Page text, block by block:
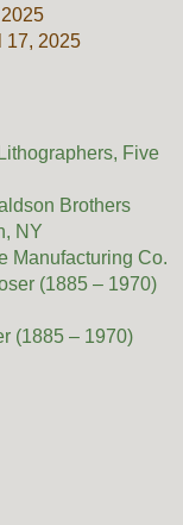
17, 2025
Five
Brothers
NY
Manufacturing Co.
(1885 – 1970)
(1885 – 1970)